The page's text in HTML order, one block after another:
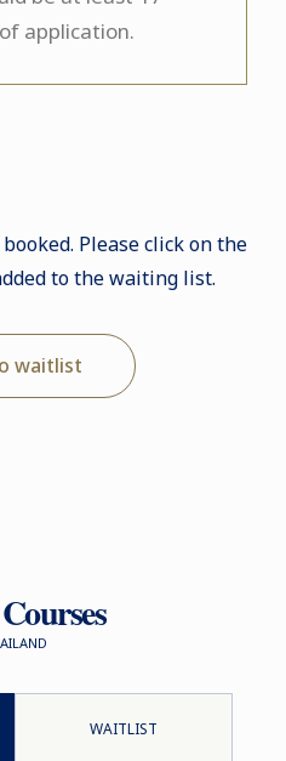
application.
Please click on the
to the waiting list.
waitlist
WAITLIST